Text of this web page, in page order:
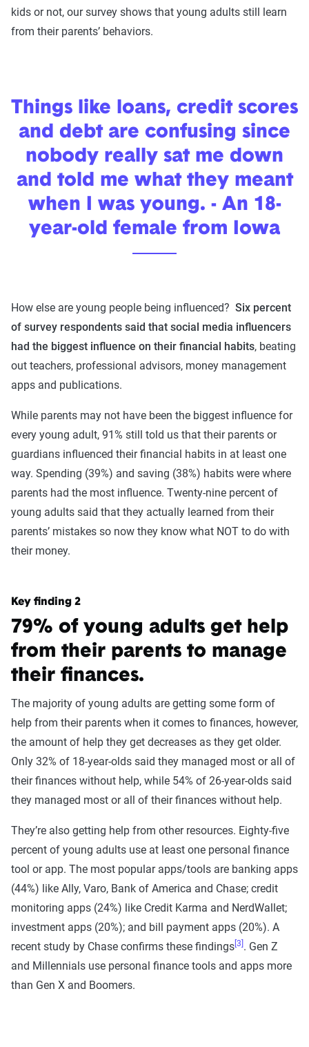
kids or not, our survey shows that young adults still learn
from their parents’ behaviors.
Things like loans, credit scores
and debt are confusing since
nobody really sat me down
and told me what they meant
when I was young. - An 18-
year-old female from Iowa
How else are young people being influenced? Six percent
of survey respondents said that social media influencers
had the biggest influence on their financial habits, beating
out teachers, professional advisors, money management
apps and publications.
While parents may not have been the biggest influence for
every young adult, 91% still told us that their parents or
guardians influenced their financial habits in at least one
way. Spending (39%) and saving (38%) habits were where
parents had the most influence. Twenty-nine percent of
young adults said that they actually learned from their
parents’ mistakes so now they know what NOT to do with
their money.
Key finding 2
79% of young adults get help
from their parents to manage
their finances.
The majority of young adults are getting some form of
help from their parents when it comes to finances, however,
the amount of help they get decreases as they get older.
Only 32% of 18-year-olds said they managed most or all of
their finances without help, while 54% of 26-year-olds said
they managed most or all of their finances without help.
They’re also getting help from other resources. Eighty-five
percent of young adults use at least one personal finance
tool or app. The most popular apps/tools are banking apps
(44%) like Ally, Varo, Bank of America and Chase; credit
monitoring apps (24%) like Credit Karma and NerdWallet;
investment apps (20%); and bill payment apps (20%). A
recent study by Chase confirms these findings [3] . Gen Z
and Millennials use personal finance tools and apps more
than Gen X and Boomers.